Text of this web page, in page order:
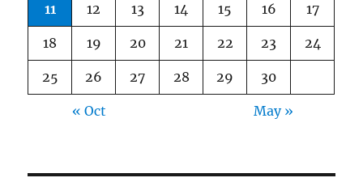
11 12 13 14 15 16 17
18 19 20 21 22 23 24
25 26 27 28 29 30
« Oct May »